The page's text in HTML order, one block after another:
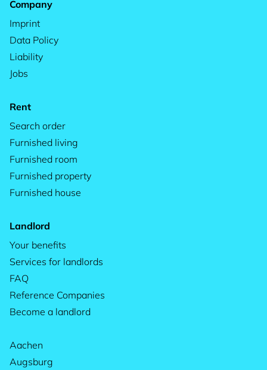
Company
Imprint
Data Policy
Liability
Jobs
Rent
Search order
Furnished living
Furnished room
Furnished property
Furnished house
Landlord
Your benefits
Services for landlords
FAQ
Reference Companies
Become a landlord
Aachen
Augsburg